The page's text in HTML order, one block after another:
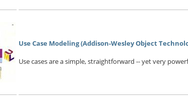
Use Case Modeling (Addison-Wesley Object
Use cases are a simple, straightforward -- yet very